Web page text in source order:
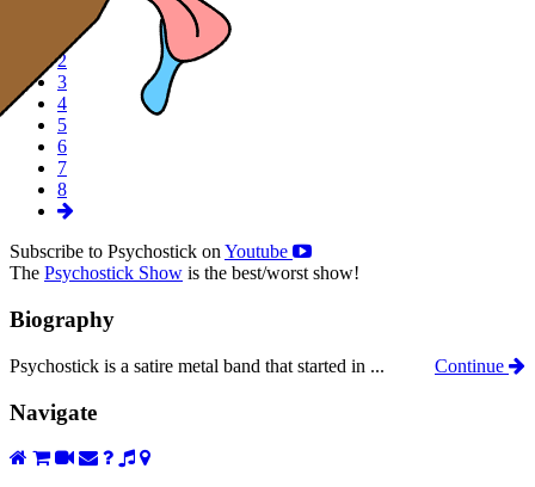
2
3
4
5
6
7
8
Subscribe to Psychostick onYoutube
The Psychostick Show is the best/worst show!
Biography
Psychostick is a satire metal band that started in ... Continue
Navigate